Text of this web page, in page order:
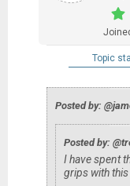
Topic
Posted by:
Posted by:
I have spent
grips with